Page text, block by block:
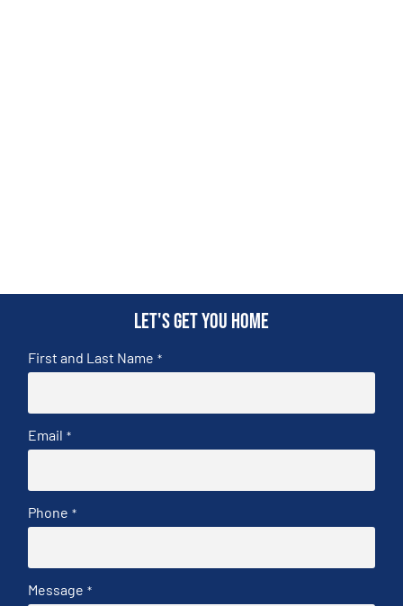
Let's get you home
First and Last Name *
Email *
Phone *
Message *